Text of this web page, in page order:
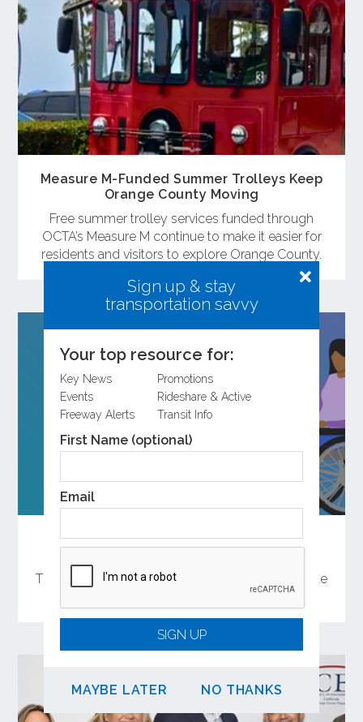
Sign up & stay
transportation savvy
Your top resource for:
Key News
Promotions
Events
Rideshare & Active
Freeway Alerts
Transit Info
First Name (optional)
Email
SIGN UP
MAYBE LATER NO THANKS
Measure M-Funded Summer Trolleys Keep
Orange County Moving
Free summer trolley services funded through
OCTA’s Measure M continue to make it easier for
residents and visitors to explore Orange County.
Help Shape the Future of Orange County
There are several ways to participate in the update
of OCTA’s Long-Range Transportation Plan.